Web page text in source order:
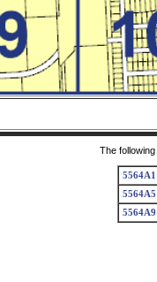
The
5564A1
5564A5
5564A9